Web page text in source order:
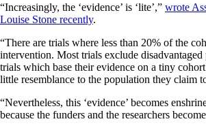
“Increasingly, the ‘evidence’ is ‘lite’,” wrote
Louise Stone recently.
“There are trials where less than 20% of the
intervention. Most trials exclude
trials which base their evidence on a tiny
little resemblance to the population they claim
“Nevertheless, this ‘evidence’ becomes
because the funders and the researchers